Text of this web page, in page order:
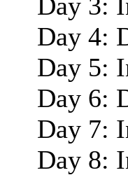
Day 4:
Day 5:
Day 6:
Day 7:
Day 8: